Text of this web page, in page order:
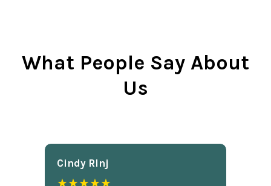
What People Say About
Us
Cindy Rlnj
★★★★★